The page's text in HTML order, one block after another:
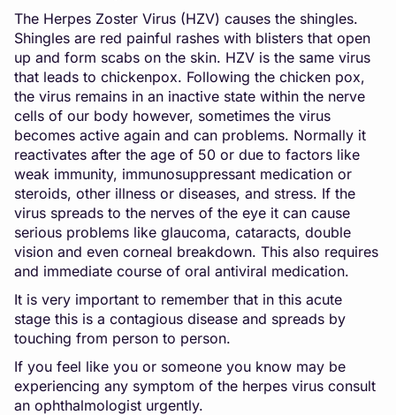
The Herpes Zoster Virus (HZV) causes the shingles.
Shingles are red painful rashes with blisters that open
up and form scabs on the skin. HZV is the same virus
that leads to chickenpox. Following the chicken pox,
the virus remains in an inactive state within the nerve
cells of our body however, sometimes the virus
becomes active again and can problems. Normally it
reactivates after the age of 50 or due to factors like
weak immunity, immunosuppressant medication or
steroids, other illness or diseases, and stress. If the
virus spreads to the nerves of the eye it can cause
serious problems like glaucoma, cataracts, double
vision and even corneal breakdown. This also requires
and immediate course of oral antiviral medication.
It is very important to remember that in this acute
stage this is a contagious disease and spreads by
touching from person to person.
If you feel like you or someone you know may be
experiencing any symptom of the herpes virus consult
an ophthalmologist urgently.